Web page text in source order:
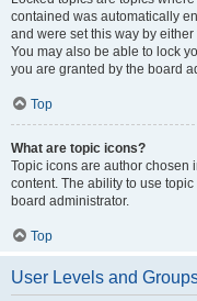
contained was automatically
and were set this way by
You may also be able to lock
you are granted by the board
Top
What are topic icons?
Topic icons are author chosen
content. The ability to use
board administrator.
Top
User Levels and